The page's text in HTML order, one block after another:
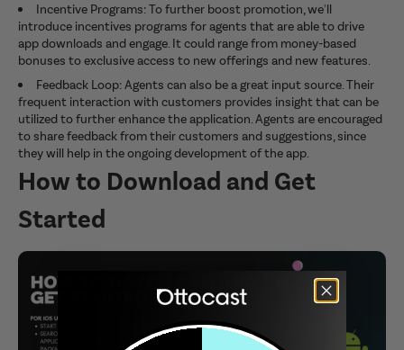
Incentive Programs: To further boost promotion, we'll
introduce incentives programs for agents that are able to drive
app downloads and engage. It could range from money-based
bonuses to exclusive access to new offerings and new features.
Feedback Loop: Agents can also be a great input source. Their
frequent interaction with customers provides insight that can be
utilized to further enhance the application. Agents are encouraged
to share feedback from their customers and suggestions, since
they will help in the ongoing development of the app.
How to Download and Get
Started